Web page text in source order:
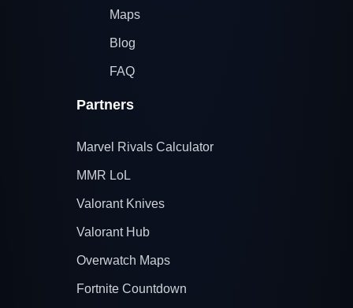
Maps
Blog
FAQ
Partners
Marvel Rivals Calculator
MMR LoL
Valorant Knives
Valorant Hub
Overwatch Maps
Fortnite Countdown